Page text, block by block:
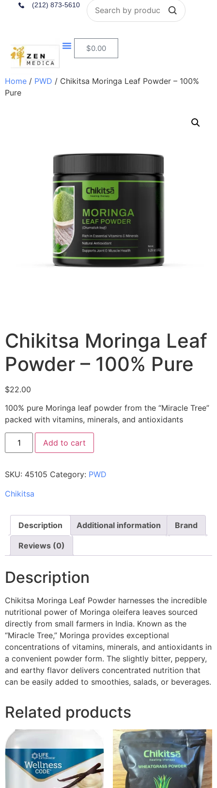
(212) 873-5610 Search
$0.00
Home / PWD / Chikitsa Moringa Leaf Powder – 100%
Pure
Chikitsa Moringa Leaf
Powder – 100% Pure
$22.00
100% pure Moringa leaf powder from the “Miracle Tree”
packed with vitamins, minerals, and antioxidants
Add to cart
SKU: 45105 Category: PWD
Chikitsa
Description Additional information Brand
Reviews (0)
Description
Chikitsa Moringa Leaf Powder harnesses the incredible
nutritional power of Moringa oleifera leaves sourced
directly from small farmers in India. Known as the
“Miracle Tree,” Moringa provides exceptional
concentrations of vitamins, minerals, and antioxidants in
a convenient powder form. The slightly bitter, peppery,
and earthy flavor delivers concentrated nutrition that
can be easily added to smoothies, salads, or beverages.
Related products